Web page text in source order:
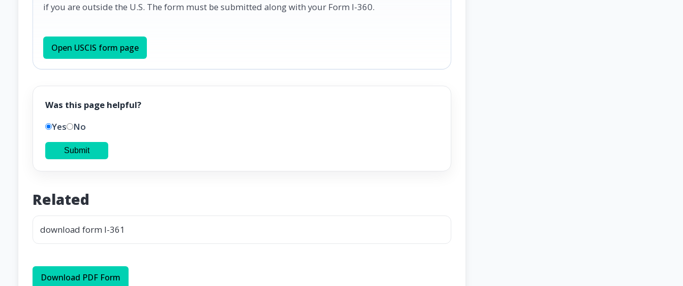
if you are outside the U.S. The form must be submitted along with your Form I-360.
Open USCIS form page
Was this page helpful?
Yes
No
Submit
Related
download form I-361
Download PDF Form